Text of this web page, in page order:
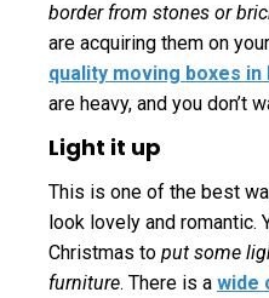
border from stones or
are acquiring them on
quality moving boxes in
are heavy, and you don’t
Light it up
This is one of the best
look lovely and romantic.
Christmas to put some
furniture. There is a wide